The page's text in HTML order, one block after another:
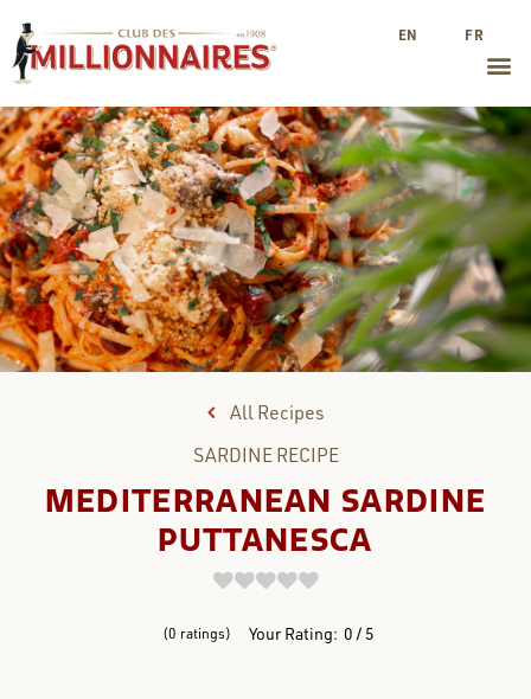
EN FR
All Recipes
SARDINERECIPE
MEDITERRANEAN SARDINE
PUTTANESCA
0 ratings Your Rating: 0 5
REVIEWS